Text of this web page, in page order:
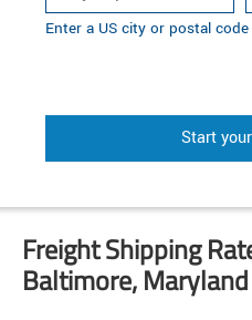
Enter a US city or postal code
Start
Freight Shipping
Baltimore, Maryland